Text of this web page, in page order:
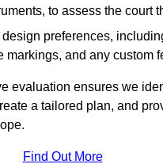
to assess the court
preferences,
markings, and any custom
evaluation ensures we
a tailored plan, and
Find Out More